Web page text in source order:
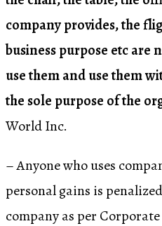
company provides, the
business purpose etc are
use them and use them
the sole purpose of the
World Inc.
– Anyone who uses
personal gains is
company as per